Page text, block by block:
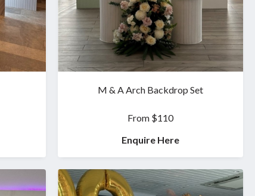
M & A Arch Backdrop Set
From $110
Enquire Here